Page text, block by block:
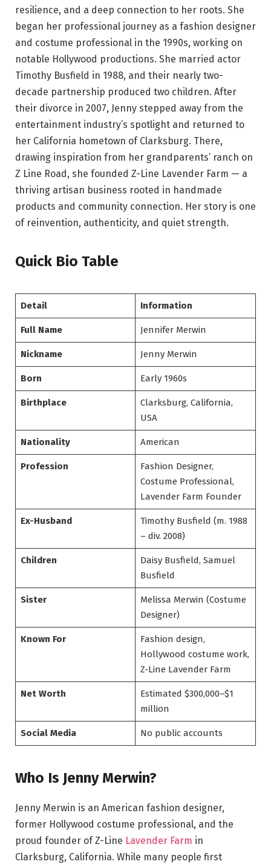
resilience, and a deep connection to her roots. She
began her professional journey as a fashion designer
and costume professional in the 1990s, working on
notable Hollywood productions. She married actor
Timothy Busfield in 1988, and their nearly two-
decade partnership produced two children. After
their divorce in 2007, Jenny stepped away from the
entertainment industry’s spotlight and returned to
her California hometown of Clarksburg. There,
drawing inspiration from her grandparents’ ranch on
Z Line Road, she founded Z-Line Lavender Farm — a
thriving artisan business rooted in handmade
products and community connection. Her story is one
of reinvention, authenticity, and quiet strength.
Quick Bio Table
Detail Information
Full Name Jennifer Merwin
Nickname Jenny Merwin
Born Early 1960s
Birthplace
Clarksburg, California,
USA
Nationality American
Profession
Fashion Designer,
Costume Professional,
Lavender Farm Founder
Ex-Husband
Timothy Busfield (m. 1988
– div. 2008)
Children
Daisy Busfield, Samuel
Busfield
Sister
Melissa Merwin (Costume
Designer)
Known For
Fashion design,
Hollywood costume work,
Z-Line Lavender Farm
Net Worth
Estimated $300,000–$1
million
Social Media No public accounts
Who Is Jenny Merwin?
Jenny Merwin is an American fashion designer,
former Hollywood costume professional, and the
proud founder of Z-Line Lavender Farm in
Clarksburg, California. While many people first